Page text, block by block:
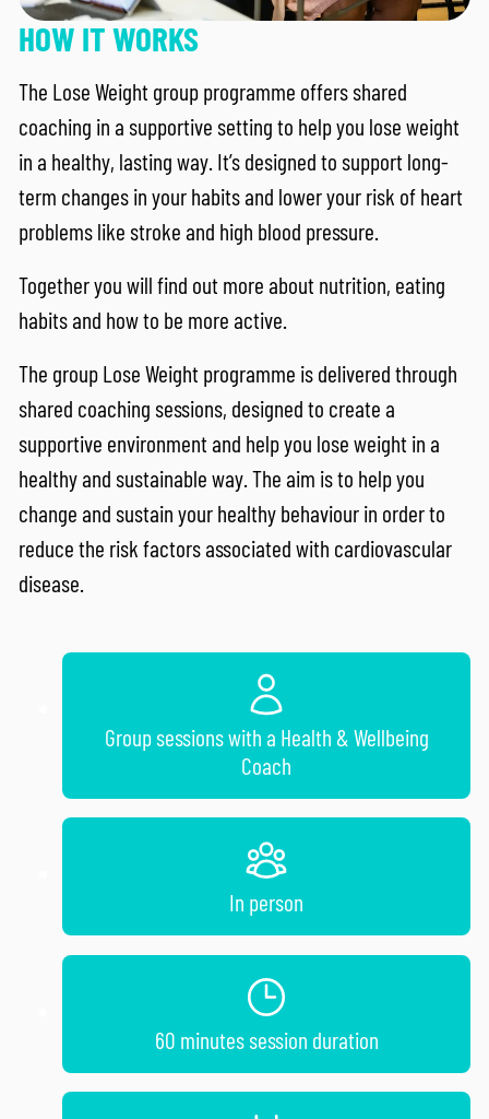
HOW IT WORKS
The Lose Weight group programme offers shared
coaching in a supportive setting to help you lose weight
in a healthy, lasting way. It’s designed to support long-
term changes in your habits and lower your risk of heart
problems like stroke and high blood pressure.
Together you will find out more about nutrition, eating
habits and how to be more active.
The group Lose Weight programme is delivered through
shared coaching sessions, designed to create a
supportive environment and help you lose weight in a
healthy and sustainable way. The aim is to help you
change and sustain your healthy behaviour in order to
reduce the risk factors associated with cardiovascular
disease.
Group sessions with a Health & Wellbeing
Coach
In person
60 minutes session duration